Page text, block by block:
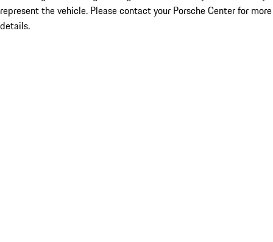
represent the vehicle. Please contact your Porsche Center for more
details.